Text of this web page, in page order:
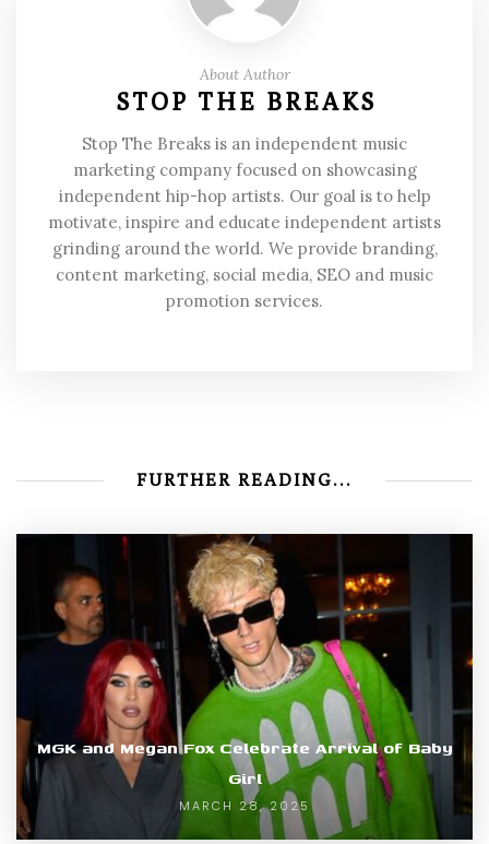
About Author
STOP THE BREAKS
Stop The Breaks is an independent music
marketing company focused on showcasing
independent hip-hop artists. Our goal is to help
motivate, inspire and educate independent artists
grinding around the world. We provide branding,
content marketing, social media, SEO and music
promotion services.
FURTHER READING...
MGK and Megan Fox Celebrate Arrival of Baby
Girl
MARCH 28, 2025